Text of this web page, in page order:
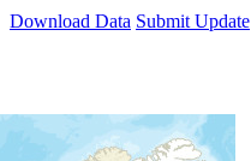
Download Data Submit Update